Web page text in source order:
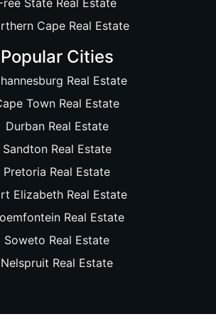
Cape Real Estate
Popular Cities
Real Estate
Town Real Estate
Durban Real Estate
Sandton Real Estate
Pretoria Real Estate
Elizabeth Real Estate
Real Estate
Soweto Real Estate
Nelspruit Real Estate